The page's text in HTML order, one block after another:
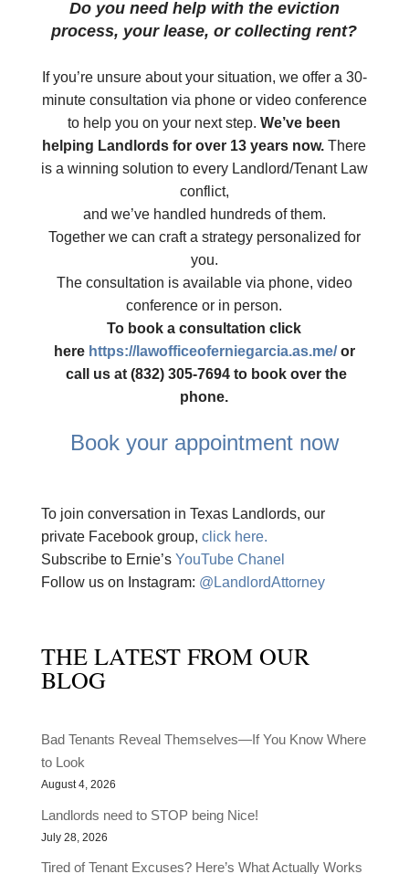
Do you need help with the eviction
process, your lease, or collecting rent?
​If you’re unsure about your situation, we offer a 30-
minute consultation via phone or video conference
to help you on your next step.We’ve been
helping Landlords for over 13 years now. There
is a winning solution to every Landlord/Tenant Law
conflict,
and we’ve handled hundreds of them.
Together we can craft a strategy personalized for
you.
The consultation is available via phone, video
conference or in person.
To book a consultation click
here https://lawofficeoferniegarcia.as.me/or
​ call us at (832) 305-7694 to book over the
phone.
Book your appointment now
To join conversation in Texas Landlords, our
private Facebook group, click here.
Subscribe to Ernie’s YouTube Chanel
Follow us on Instagram: @LandlordAttorney
THE LATEST FROM OUR
BLOG
Bad Tenants Reveal Themselves—If You Know Where
to Look
August 4, 2026
Landlords need to STOP being Nice!
July 28, 2026
Tired of Tenant Excuses? Here’s What Actually Works